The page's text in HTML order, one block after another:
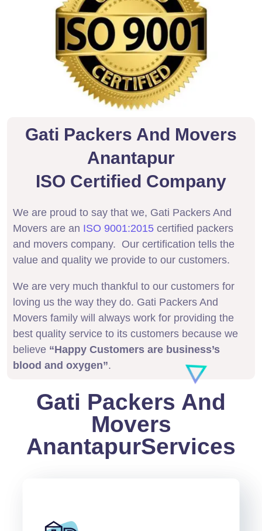
Gati Packers And Movers
Anantapur
ISO Certified Company
We are proud to say that we, Gati Packers And
Movers are an ISO 9001:2015 certified packers
and movers company. Our certification tells the
value and quality we provide to our customers.
We are very much thankful to our customers for
loving us the way they do. Gati Packers And
Movers family will always work for providing the
best quality service to its customers because we
believe “Happy Customers are business’s
blood and oxygen”.
Gati Packers And
Movers
AnantapurServices